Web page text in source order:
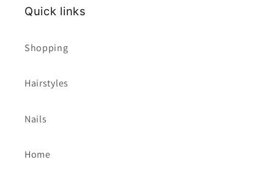
Quick links
Shopping
Hairstyles
Nails
Home